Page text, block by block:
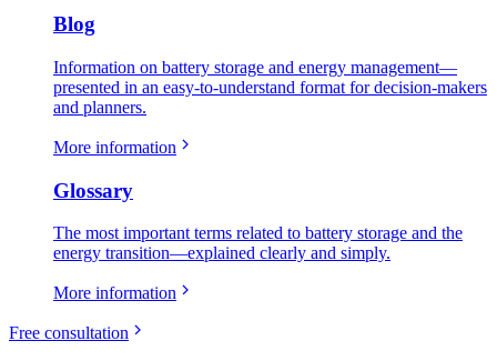
Blog
Information on battery storage and energy management—
presented in an easy-to-understand format for decision-makers
and planners.
More information
Glossary
The most important terms related to battery storage and the
energy transition—explained clearly and simply.
More information
Free consultation